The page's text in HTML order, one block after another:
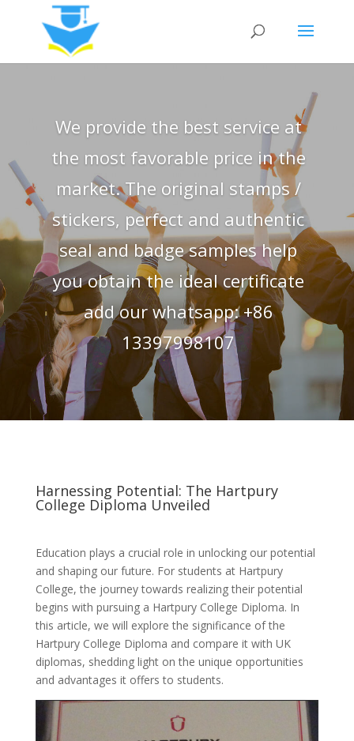
We provide the best service at
the most favorable price in the
market. The original stamps /
stickers, perfect and authentic
seal and badge samples help
you obtain the ideal certificate
add our whatsapp: +86
13397998107
Harnessing Potential: The Hartpury
College Diploma Unveiled
Education plays a crucial role in unlocking our potential
and shaping our future. For students at Hartpury
College, the journey towards realizing their potential
begins with pursuing a Hartpury College Diploma. In
this article, we will explore the significance of the
Hartpury College Diploma and compare it with UK
diplomas, shedding light on the unique opportunities
and advantages it offers to students.